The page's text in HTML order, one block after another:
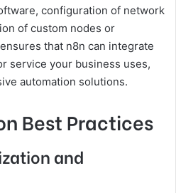
configuration of network
of custom nodes or
that n8n can integrate
service your business uses,
automation solutions.
Best Practices
and